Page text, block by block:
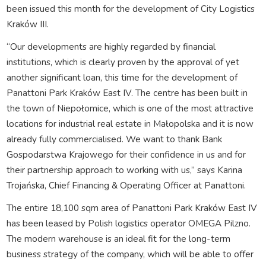
been issued this month for the development of City Logistics
Kraków III.
“Our developments are highly regarded by financial
institutions, which is clearly proven by the approval of yet
another significant loan, this time for the development of
Panattoni Park Kraków East IV. The centre has been built in
the town of Niepołomice, which is one of the most attractive
locations for industrial real estate in Małopolska and it is now
already fully commercialised. We want to thank Bank
Gospodarstwa Krajowego for their confidence in us and for
their partnership approach to working with us,” says Karina
Trojańska, Chief Financing & Operating Officer at Panattoni.
The entire 18,100 sqm area of Panattoni Park Kraków East IV
has been leased by Polish logistics operator OMEGA Pilzno.
The modern warehouse is an ideal fit for the long-term
business strategy of the company, which will be able to offer